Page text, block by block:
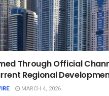
Through Official
Regional
MARCH 4, 2026